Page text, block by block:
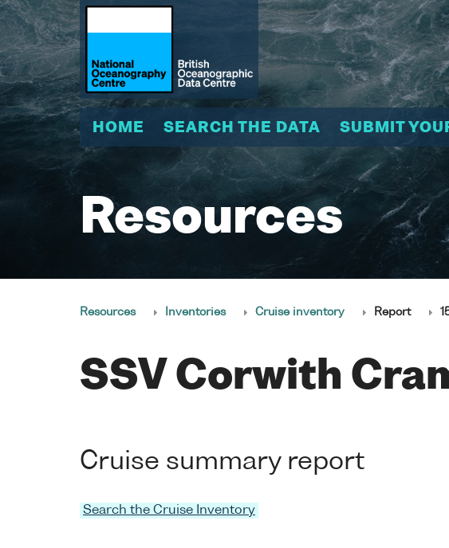
HOME SEARCH THE DATA SUBMIT
Resources
Resources Inventories Cruise inventory Report
SSV Corwith
Cruise summary report
Search the Cruise Inventory